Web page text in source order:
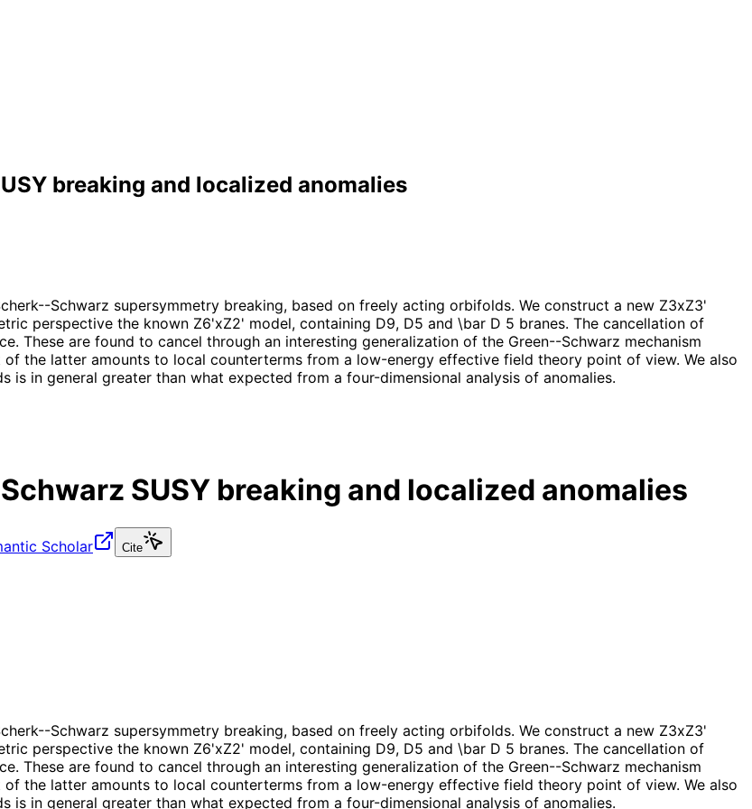
breaking and localized anomalies
Schwarz supersymmetry breaking, based on freely acting orbifolds. We construct a new Z3xZ3'
perspective the known Z6'xZ2' model, containing D9, D5 and \bar D 5 branes. The cancellation of
These are found to cancel through an interesting generalization of the Green--Schwarz mechanism
the latter amounts to local counterterms from a low-energy effective field theory point of view. We also
in general greater than what expected from a four-dimensional analysis of anomalies.
SUSY breaking and localized anomalies
Scholar Cite
Schwarz supersymmetry breaking, based on freely acting orbifolds. We construct a new Z3xZ3'
perspective the known Z6'xZ2' model, containing D9, D5 and \bar D 5 branes. The cancellation of
These are found to cancel through an interesting generalization of the Green--Schwarz mechanism
the latter amounts to local counterterms from a low-energy effective field theory point of view. We also
in general greater than what expected from a four-dimensional analysis of anomalies.